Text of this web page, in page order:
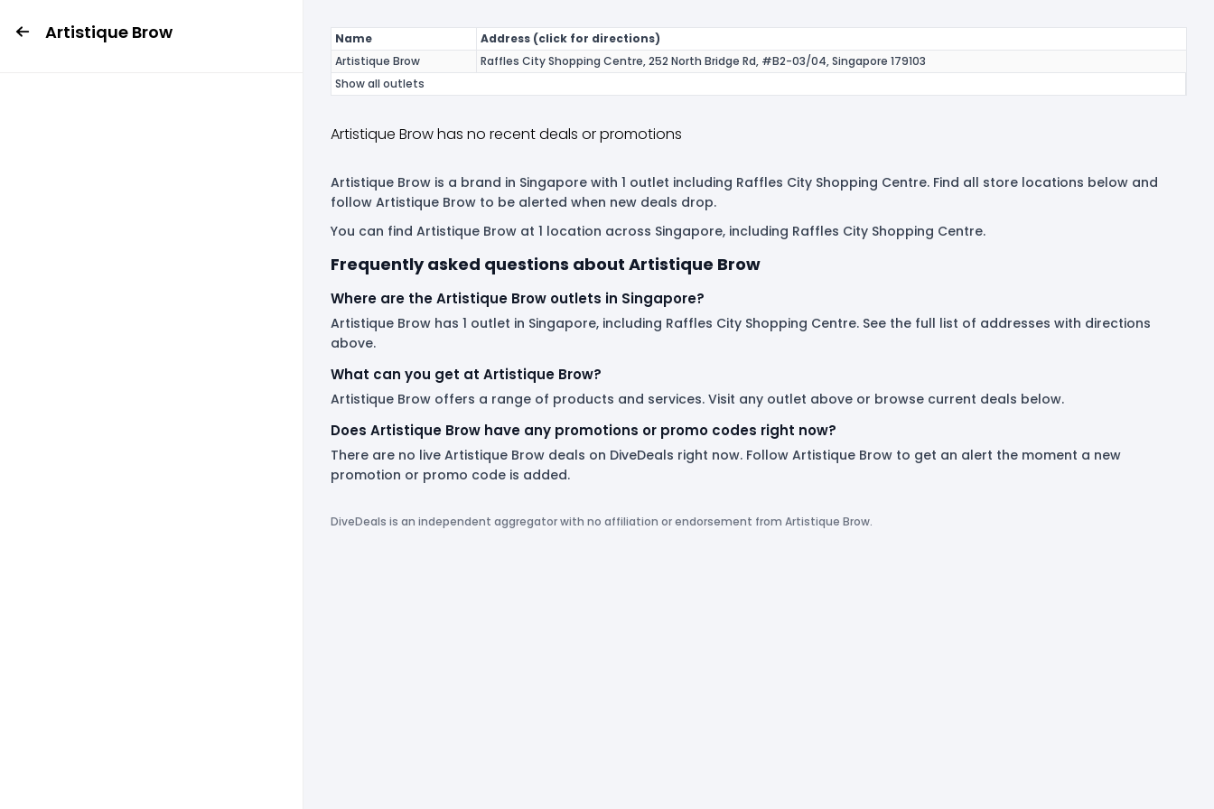
Artistique Brow Name
Address (click for directions)
Artistique Brow
Raffles City Shopping Centre, 252 North Bridge Rd, #B2-03/04, Singapore 179103
Show all outlets
Artistique Brow has no recent deals or promotions
Artistique Brow is a brand in Singapore with 1 outlet including Raffles City Shopping Centre. Find all store locations below and
follow Artistique Brow to be alerted when new deals drop.
You can find Artistique Brow at 1 location across Singapore, including Raffles City Shopping Centre.
Frequently asked questions about Artistique Brow
Where are the Artistique Brow outlets in Singapore?
Artistique Brow has 1 outlet in Singapore, including Raffles City Shopping Centre. See the full list of addresses with directions
above.
What can you get at Artistique Brow?
Artistique Brow offers a range of products and services. Visit any outlet above or browse current deals below.
Does Artistique Brow have any promotions or promo codes right now?
There are no live Artistique Brow deals on DiveDeals right now. Follow Artistique Brow to get an alert the moment a new
promotion or promo code is added.
DiveDeals is an independent aggregator with no affiliation or endorsement from Artistique Brow.